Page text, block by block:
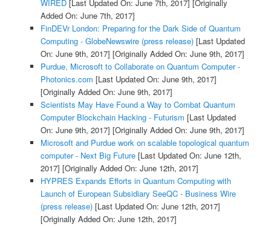
WIRED[Last Updated On: June 7th, 2017] [Originally
Added On: June 7th, 2017]
FinDEVr London: Preparing for the Dark Side of Quantum
Computing - GlobeNewswire (press release)[Last Updated
On: June 9th, 2017] [Originally Added On: June 9th, 2017]
Purdue, Microsoft to Collaborate on Quantum Computer -
Photonics.com [Last Updated On: June 9th, 2017]
[Originally Added On: June 9th, 2017]
Scientists May Have Found a Way to Combat Quantum
Computer Blockchain Hacking - Futurism [Last Updated
On: June 9th, 2017] [Originally Added On: June 9th, 2017]
Microsoft and Purdue work on scalable topological quantum
computer - Next Big Future[Last Updated On: June 12th,
2017] [Originally Added On: June 12th, 2017]
HYPRES Expands Efforts in Quantum Computing with
Launch of European Subsidiary SeeQC - Business Wire
(press release)[Last Updated On: June 12th, 2017]
[Originally Added On: June 12th, 2017]